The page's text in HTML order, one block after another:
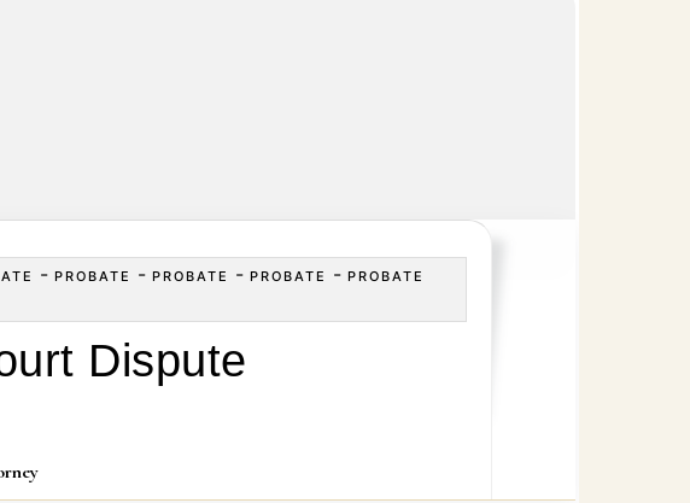
- PROBATE - PROBATE - PROBATE - PROBATE
Dispute